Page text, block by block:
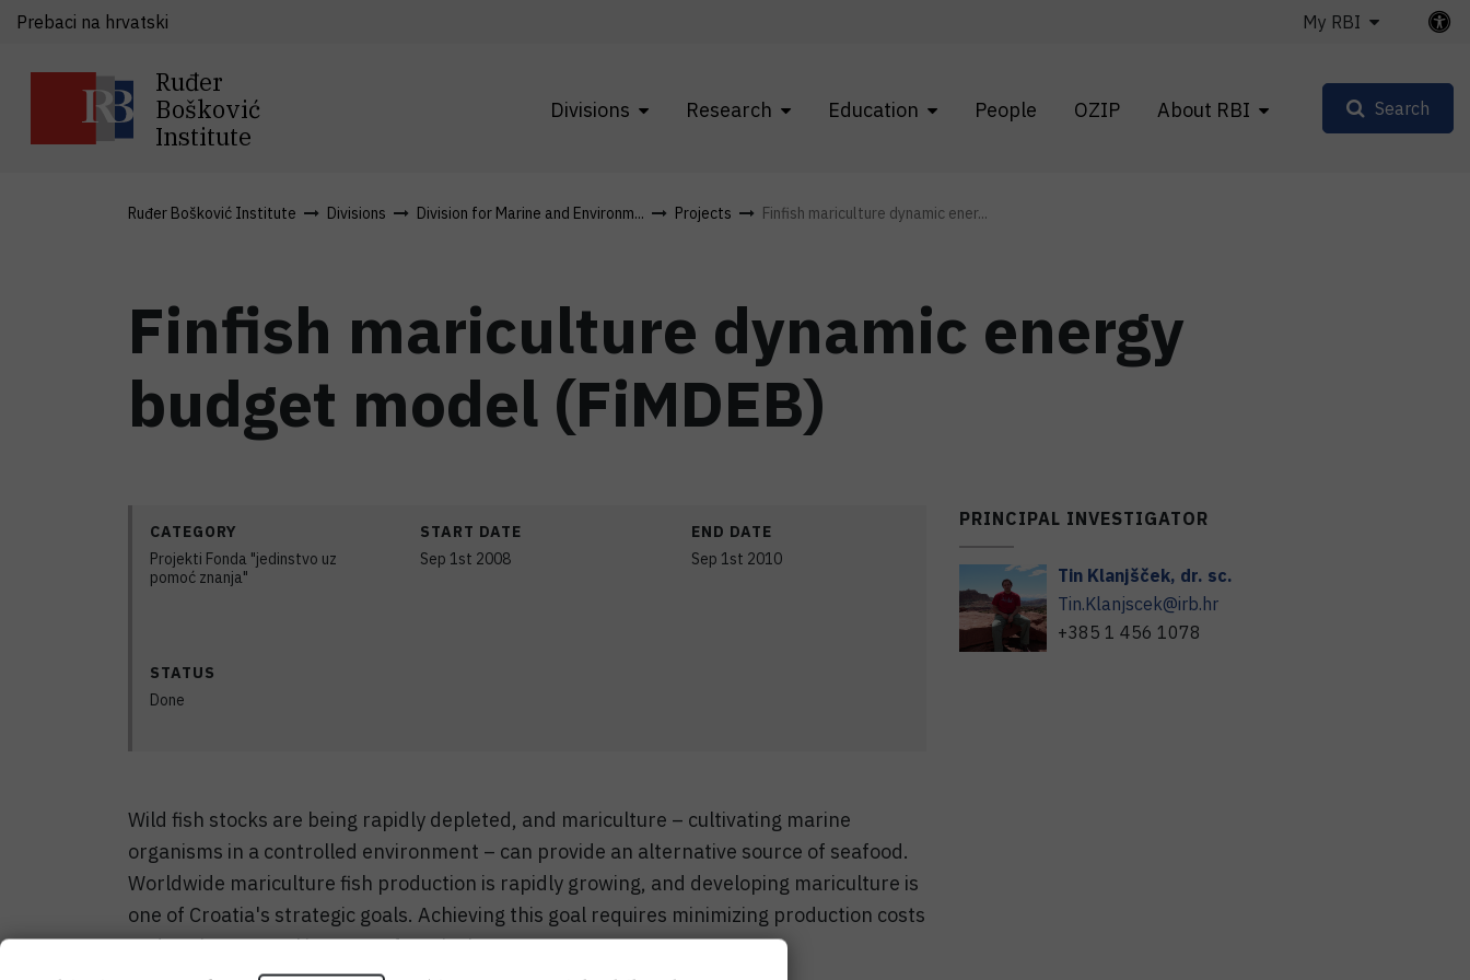
Ruđer
Bošković
Institute
Divisions Research Education People OZIP About RBI
Prebaci na hrvatski My RBI
Search
Ruđer Bošković Institute Divisions Division for Marine and Environm... Projects Finfish mariculture dynamic ener...
Finfish mariculture dynamic energy
budget model (FiMDEB)
CATEGORY
Projekti Fonda "jedinstvo uz
pomoć znanja"
START DATE
Sep 1st 2008
END DATE
Sep 1st 2010
STATUS
Done
PRINCIPAL INVESTIGATOR
Tin Klanjšček, dr. sc.
Tin.Klanjscek@irb.hr
+385 1 456 1078
Wild fish stocks are being rapidly depleted, and mariculture – cultivating marine
organisms in a controlled environment – can provide an alternative source of seafood.
Worldwide mariculture fish production is rapidly growing, and developing mariculture is
one of Croatia's strategic goals. Achieving this goal requires minimizing production costs
and environmental impacts of mariculture.